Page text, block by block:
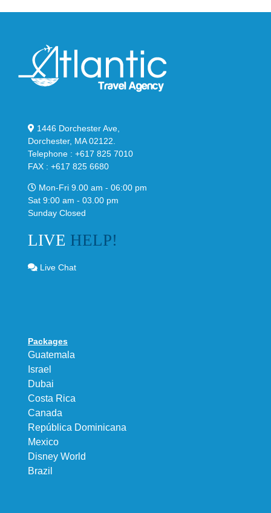
1446 Dorchester Ave,
Dorchester, MA 02122.
Telephone : +617 825 7010
FAX : +617 825 6680
Mon-Fri 9.00 am - 06:00 pm
Sat 9:00 am - 03.00 pm
Sunday Closed
LIVE HELP!
Live Chat
Packages
Guatemala
Israel
Dubai
Costa Rica
Canada
República Dominicana
Mexico
Disney World
Brazil